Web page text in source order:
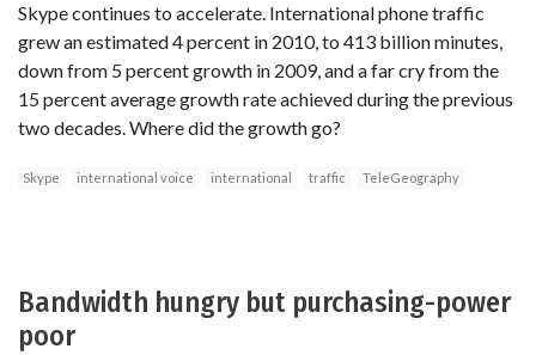
Skype continues to accelerate. International phone traffic
grew an estimated 4 percent in 2010, to 413 billion minutes,
down from 5 percent growth in 2009, and a far cry from the
15 percent average growth rate achieved during the previous
two decades. Where did the growth go?
Skype international voice international traffic TeleGeography
Bandwidth hungry but purchasing-power
poor